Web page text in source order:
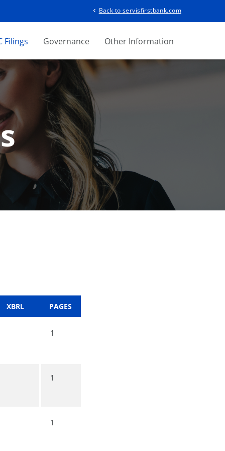
chevron_left Back to servisfirstbank.com
Filings Governance Other Information
XBRL PAGES
1
1
1